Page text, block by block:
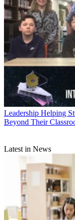
Leadership Helping
Beyond Their
Latest in News